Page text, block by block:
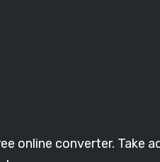
online converter. Take